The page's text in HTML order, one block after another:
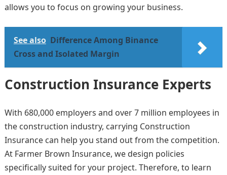
allows you to focus on growing your business.
See also Difference Among Binance
Cross and Isolated Margin
Construction Insurance Experts
With 680,000 employers and over 7 million employees in
the construction industry, carrying Construction
Insurance can help you stand out from the competition.
At Farmer Brown Insurance, we design policies
specifically suited for your project. Therefore, to learn